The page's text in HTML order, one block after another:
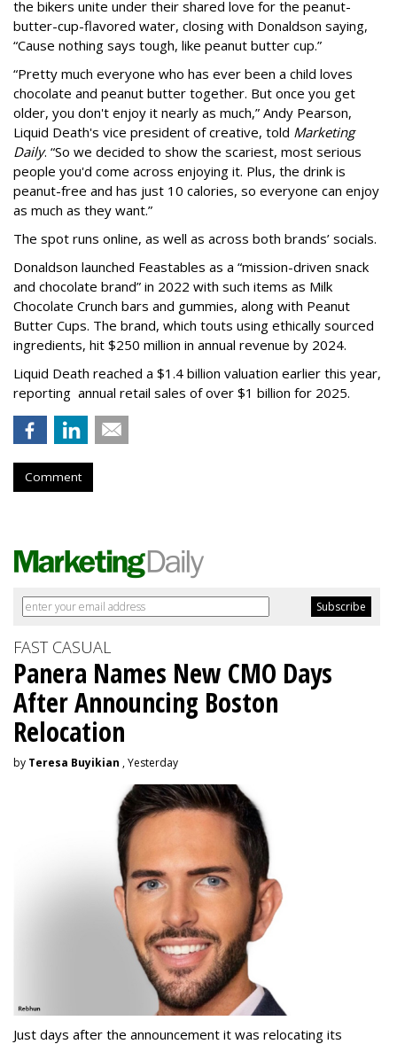
the bikers unite under their shared love for the peanut-
butter-cup-flavored water, closing with Donaldson saying,
“Cause nothing says tough, like peanut butter cup.”
“Pretty much everyone who has ever been a child loves
chocolate and peanut butter together. But once you get
older, you don't enjoy it nearly as much,” Andy Pearson,
Liquid Death's vice president of creative, told Marketing
Daily. “So we decided to show the scariest, most serious
people you'd come across enjoying it. Plus, the drink is
peanut-free and has just 10 calories, so everyone can enjoy
as much as they want.”
The spot runs online, as well as across both brands’ socials.
Donaldson launched Feastables as a “mission-driven snack
and chocolate brand” in 2022 with such items as Milk
Chocolate Crunch bars and gummies, along with Peanut
Butter Cups. The brand, which touts using ethically sourced
ingredients, hit $250 million in annual revenue by 2024.
Liquid Death reached a $1.4 billion valuation earlier this year,
reporting annual retail sales of over $1 billion for 2025.
Comment
FAST CASUAL
Panera Names New CMO Days
After Announcing Boston
Relocation
by Teresa Buyikian , Yesterday
Just days after the announcement it was relocating its